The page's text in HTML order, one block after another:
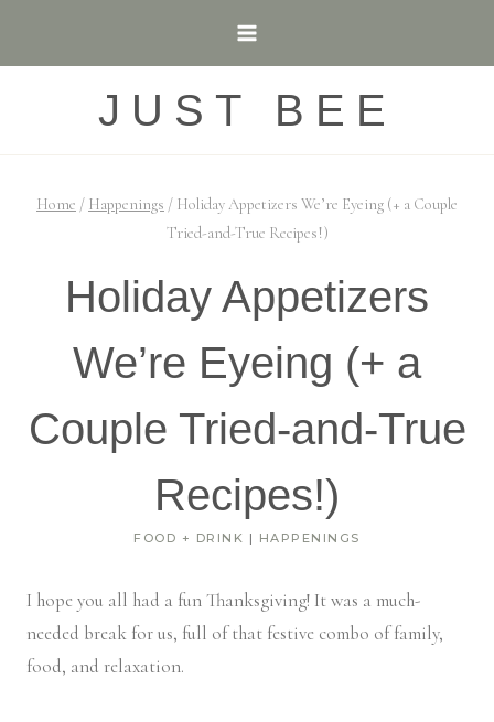
JUST BEE
Home / Happenings / Holiday Appetizers We’re Eyeing (+ a Couple
Tried-and-True Recipes!)
Holiday Appetizers
We’re Eyeing (+ a
Couple Tried-and-True
Recipes!)
FOOD + DRINK | HAPPENINGS
I hope you all had a fun Thanksgiving! It was a much-
needed break for us, full of that festive combo of family,
food, and relaxation.